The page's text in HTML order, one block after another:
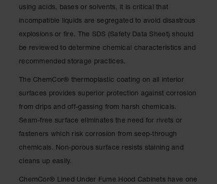
Drum
Products
Drip Pan
and Sump
Pallet
Spill
Parts and
Accessories
Spill Tray
using acids, bases or solvents, it is critical that
incompatible liquids are segregated to avoid disastrous
explosions or fire. The SDS (Safety Data Sheet) should
be reviewed to determine chemical characteristics and
recommended storage practices.
The ChemCor® thermoplastic coating on all interior
surfaces provides superior protection against corrosion
from drips and off-gassing from harsh chemicals.
Seam-free surface eliminates the need for rivets or
fasteners which risk corrosion from seep-through
chemicals. Non-porous surface resists staining and
cleans up easily.
ChemCor® Lined Under Fume Hood Cabinets have one